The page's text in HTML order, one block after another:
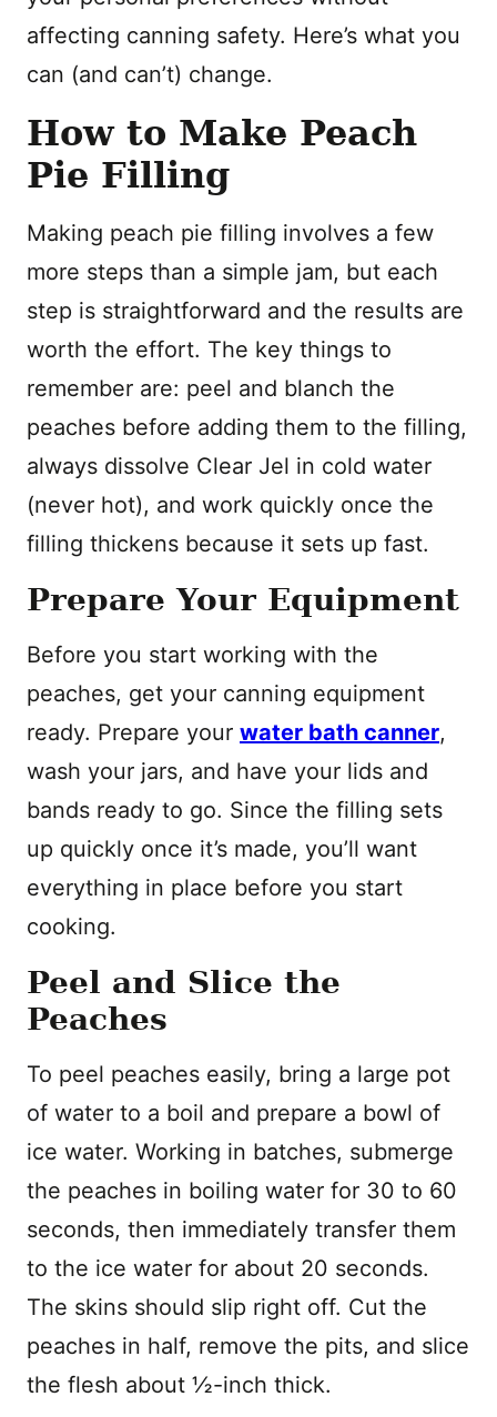
affecting canning safety. Here’s what you
can (and can’t) change.
How to Make Peach
Pie Filling
Making peach pie filling involves a few
more steps than a simple jam, but each
step is straightforward and the results are
worth the effort. The key things to
remember are: peel and blanch the
peaches before adding them to the filling,
always dissolve Clear Jel in cold water
(never hot), and work quickly once the
filling thickens because it sets up fast.
Prepare Your Equipment
Before you start working with the
peaches, get your canning equipment
ready. Prepare your water bath canner,
wash your jars, and have your lids and
bands ready to go. Since the filling sets
up quickly once it’s made, you’ll want
everything in place before you start
cooking.
Peel and Slice the
Peaches
To peel peaches easily, bring a large pot
of water to a boil and prepare a bowl of
ice water. Working in batches, submerge
the peaches in boiling water for 30 to 60
seconds, then immediately transfer them
to the ice water for about 20 seconds.
The skins should slip right off. Cut the
peaches in half, remove the pits, and slice
the flesh about ½-inch thick.